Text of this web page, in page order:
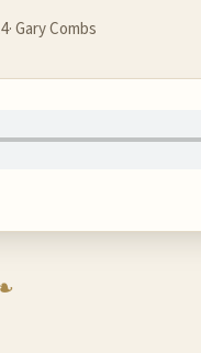
·Gary Combs